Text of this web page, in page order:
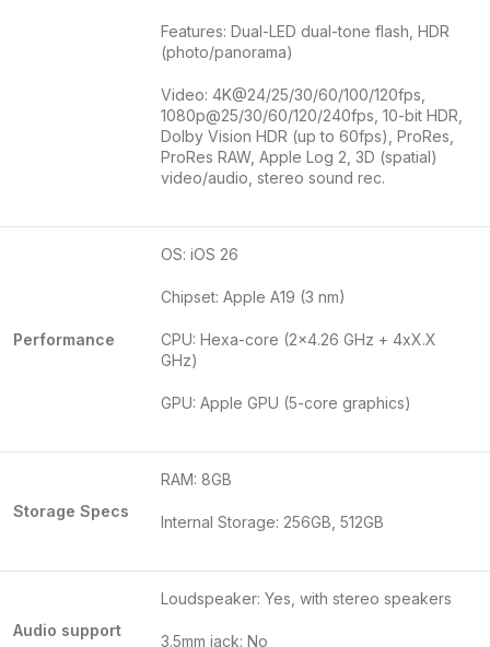
Features: Dual-LED dual-tone flash, HDR
(photo/panorama)
Video: 4K@24/25/30/60/100/120fps,
1080p@25/30/60/120/240fps, 10-bit HDR,
Dolby Vision HDR (up to 60fps), ProRes,
ProRes RAW, Apple Log 2, 3D (spatial)
video/audio, stereo sound rec.
Performance
OS: iOS 26
Chipset: Apple A19 (3 nm)
CPU: Hexa-core (2×4.26 GHz + 4xX.X
GHz)
GPU: Apple GPU (5-core graphics)
Storage Specs
RAM: 8GB
Internal Storage: 256GB, 512GB
Audio support
Loudspeaker: Yes, with stereo speakers
3.5mm jack: No